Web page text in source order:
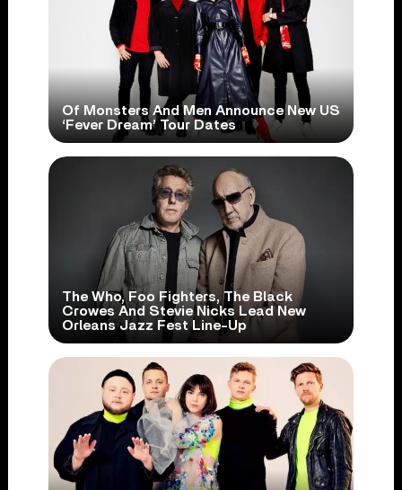
Of Monsters And Men Announce New US
‘Fever Dream’ Tour Dates
The Who, Foo Fighters, The Black
Crowes And Stevie Nicks Lead New
Orleans Jazz Fest Line-Up